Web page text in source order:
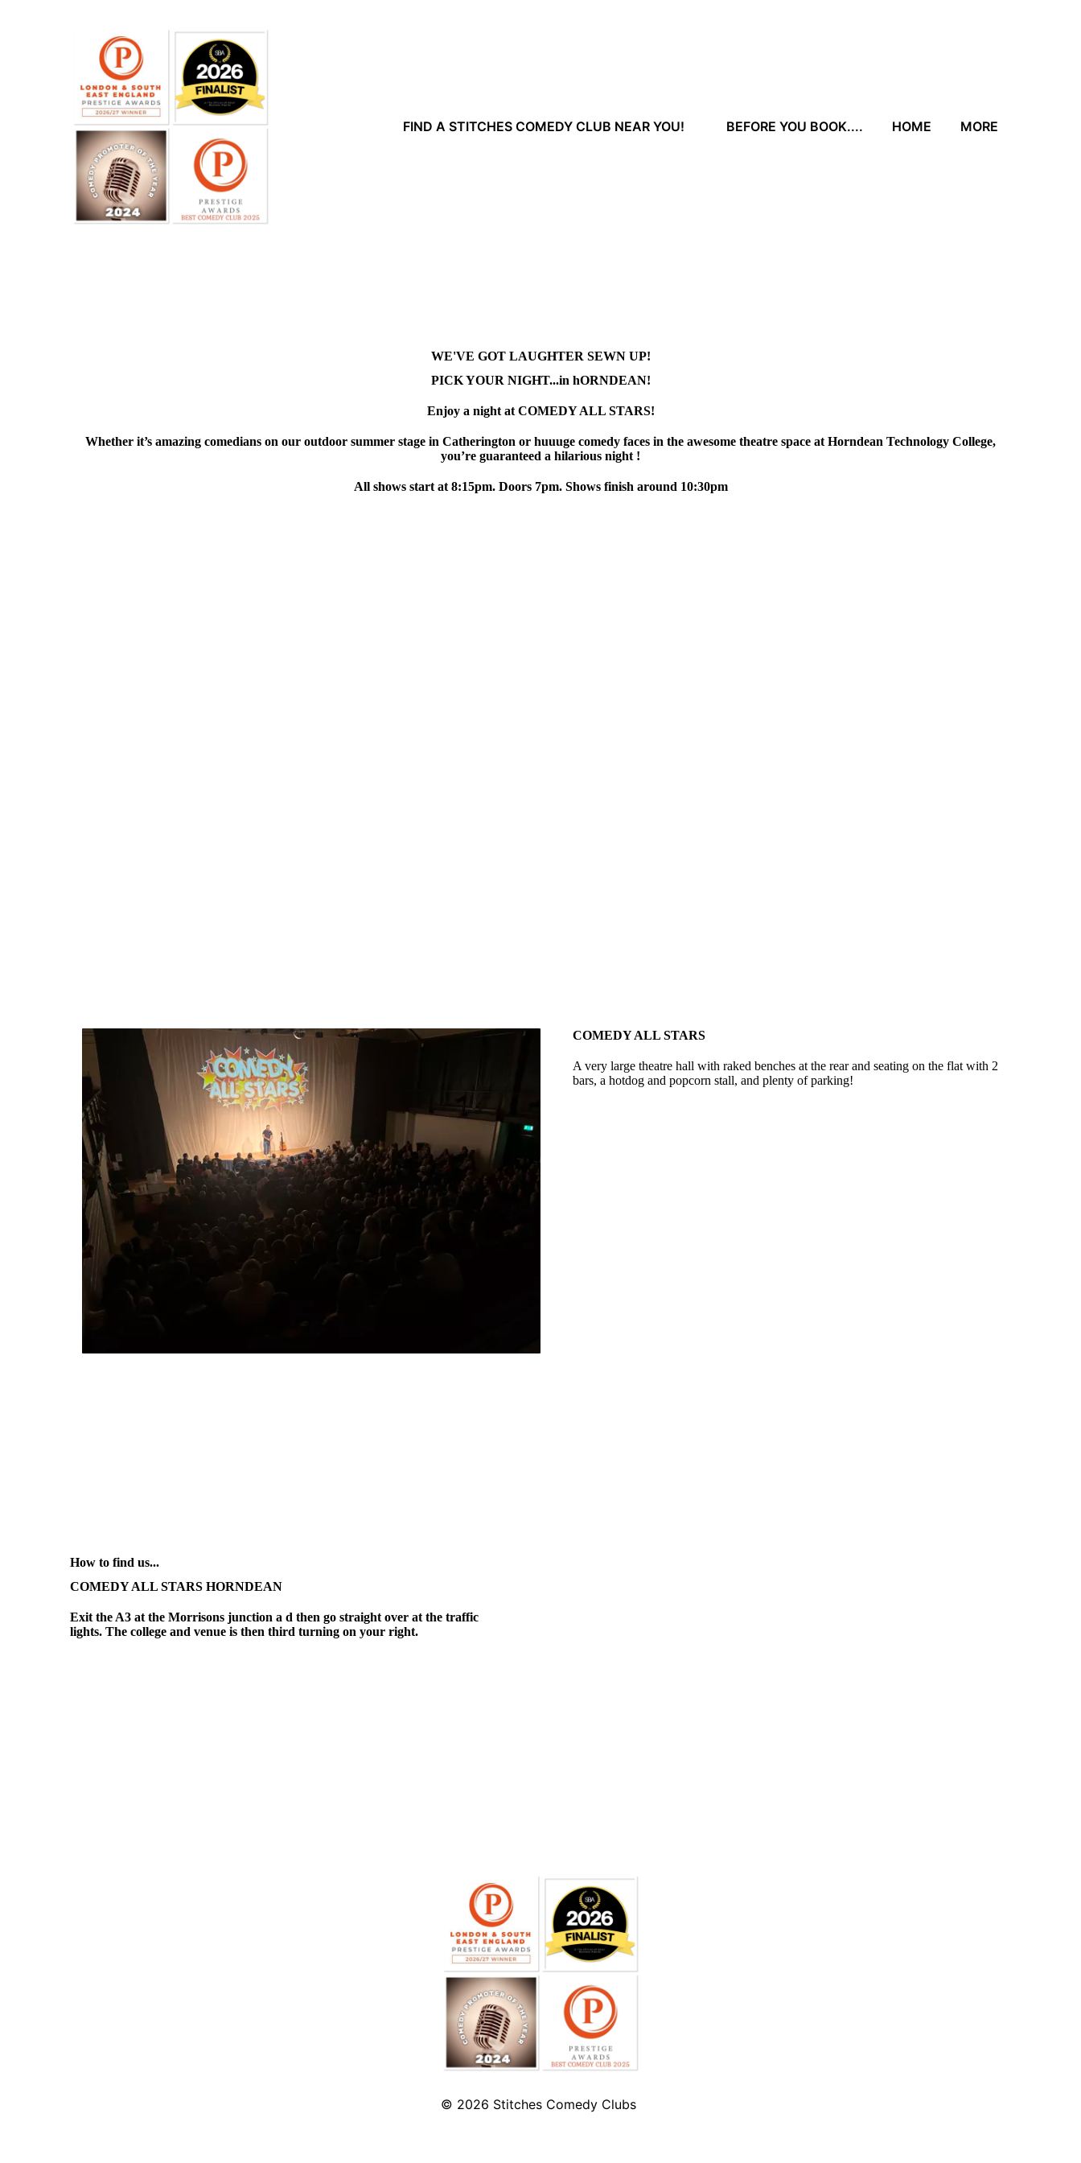
FIND A STITCHES COMEDY CLUB NEAR YOU! BEFORE YOU BOOK.... HOME MORE
WE'VE GOT LAUGHTER SEWN UP!
PICK YOUR NIGHT...in hORNDEAN!
Enjoy a night at COMEDY ALL STARS!
Whether it’s amazing comedians on our outdoor summer stage in Catherington or huuuge comedy faces in the awesome theatre space at Horndean Technology College,
you’re guaranteed a hilarious night !
All shows start at 8:15pm. Doors 7pm. Shows finish around 10:30pm
COMEDY ALL STARS
A very large theatre hall with raked benches at the rear and seating on the flat with 2
bars, a hotdog and popcorn stall, and plenty of parking!
How to find us...
COMEDY ALL STARS HORNDEAN
Exit the A3 at the Morrisons junction a d then go straight over at the traffic
lights. The college and venue is then third turning on your right.
© 2026 Stitches Comedy Clubs